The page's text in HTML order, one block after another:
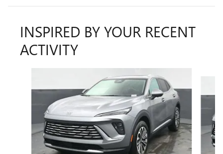
INSPIRED BY YOUR RECENT
ACTIVITY